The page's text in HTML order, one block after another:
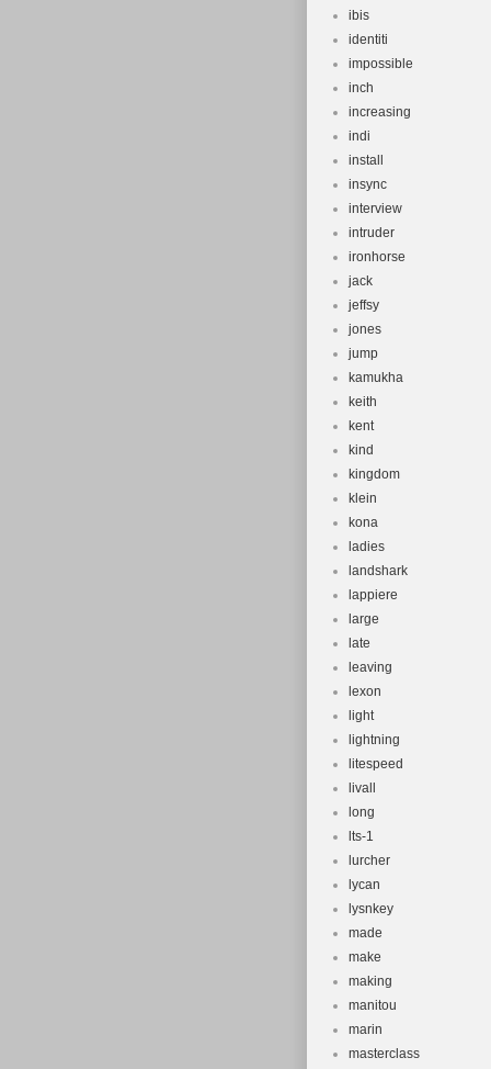
ibis
identiti
impossible
inch
increasing
indi
install
insync
interview
intruder
ironhorse
jack
jeffsy
jones
jump
kamukha
keith
kent
kind
kingdom
klein
kona
ladies
landshark
lappiere
large
late
leaving
lexon
light
lightning
litespeed
livall
long
lts-1
lurcher
lycan
lysnkey
made
make
making
manitou
marin
masterclass